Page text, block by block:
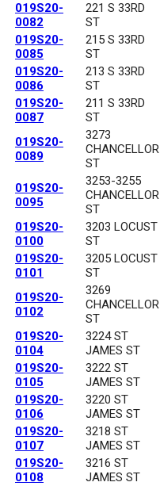
019S20-
0082
221 S 33RD
ST
019S20-
0085
215 S 33RD
ST
019S20-
0086
213 S 33RD
ST
019S20-
0087
211 S 33RD
ST
019S20-
0089
3273
CHANCELLOR
ST
019S20-
0095
3253-3255
CHANCELLOR
ST
019S20-
0100
3203 LOCUST
ST
019S20-
0101
3205 LOCUST
ST
019S20-
0102
3269
CHANCELLOR
ST
019S20-
0104
3224 ST
JAMES ST
019S20-
0105
3222 ST
JAMES ST
019S20-
0106
3220 ST
JAMES ST
019S20-
0107
3218 ST
JAMES ST
019S20-
0108
3216 ST
JAMES ST